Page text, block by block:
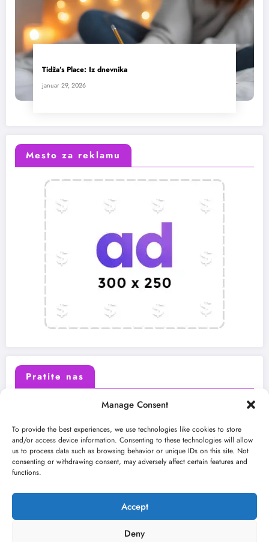
Manage Consent
To provide the best experiences, we use technologies like cookies to store
and/or access device information. Consenting to these technologies will allow
us to process data such as browsing behavior or unique IDs on this site. Not
consenting or withdrawing consent, may adversely affect certain features and
functions.
Accept
Deny
Tidža’s Place: Iz dnevnika
januar 29, 2026
Mesto za reklamu
Pratite nas
Instagram Youtube